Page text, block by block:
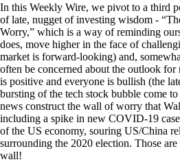
In this Weekly Wire, we pivot to a third
of late, nugget of investing wisdom -
Worry,” which is a way of reminding
does, move higher in the face of
market is forward-looking) and,
often be concerned about the outlook for
is positive and everyone is bullish (the
bursting of the tech stock bubble come
news construct the wall of worry that
including a spike in new COVID-19
of the US economy, souring US/China
surrounding the 2020 election. Those
wall!